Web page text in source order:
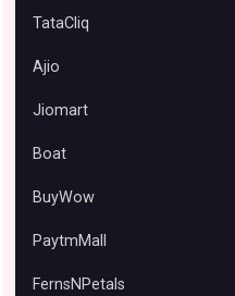
TataCliq
Ajio
Jiomart
Boat
BuyWow
PaytmMall
FernsNPetals